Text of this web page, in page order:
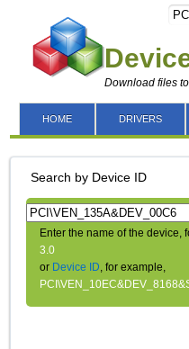
Download files
HOME DRIVERS
Search by Device ID
Enter the name of the device,
3.0
or Device ID, for example,